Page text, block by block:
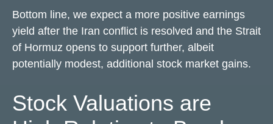
Bottom line, we expect a more positive earnings
yield after the Iran conflict is resolved and the Strait
of Hormuz opens to support further, albeit
potentially modest, additional stock market gains.
Stock Valuations are